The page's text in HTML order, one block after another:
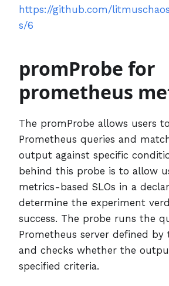
https://github.com/
s/6
promProbe for
prometheus
The promProbe allows users
Prometheus queries and
output against specific
behind this probe is to allow
metrics-based SLOs in a
determine the experiment
success. The probe runs the
Prometheus server defined by
and checks whether the
specified criteria.